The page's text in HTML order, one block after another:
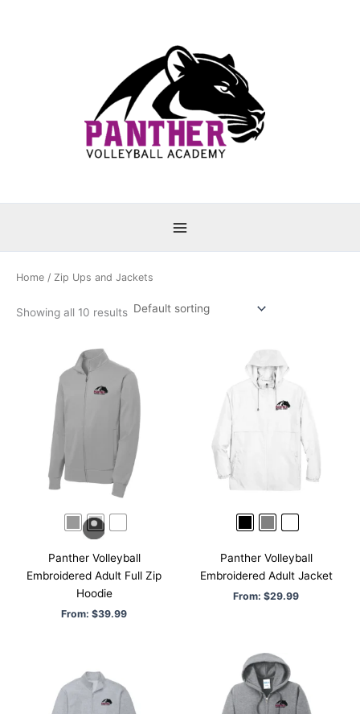
Home / Zip Ups and Jackets
Showing all 10 results
Panther Volleyball
Embroidered Adult Full Zip
Hoodie
From: $39.99
Panther Volleyball
Embroidered Adult Jacket
From: $29.99